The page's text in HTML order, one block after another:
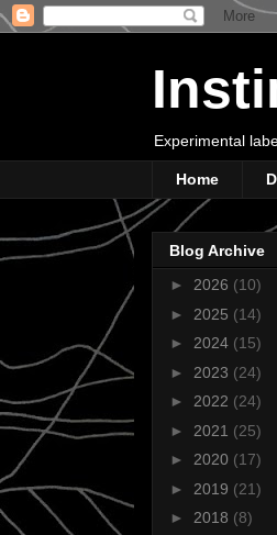
Experimental
Home
Blog Archive
► 2026 (10)
► 2025 (14)
► 2024 (15)
► 2023 (24)
► 2022 (24)
► 2021 (25)
► 2020 (17)
► 2019 (21)
► 2018 (8)